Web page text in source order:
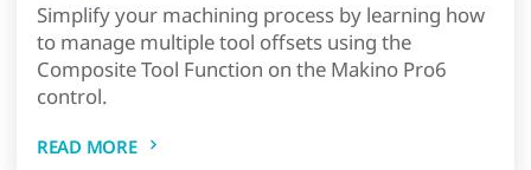
Simplify your machining process by learning how
to manage multiple tool offsets using the
Composite Tool Function on the Makino Pro6
control.
READ MORE